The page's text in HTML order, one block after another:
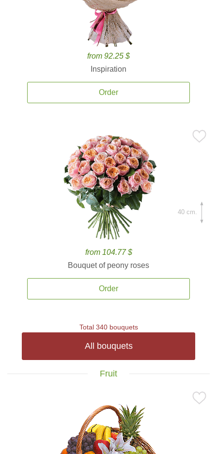
from 92.25 $
Inspiration
Order
from 104.77 $
Bouquet of peony roses
Order
40 cm.
Total 340 bouquets
All bouquets
Fruit